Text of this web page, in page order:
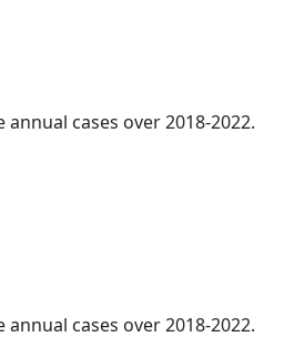
cases over 2018-2022.
cases over 2018-2022.